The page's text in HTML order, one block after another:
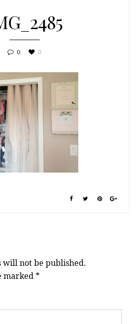
0 0
will not be published.
marked *